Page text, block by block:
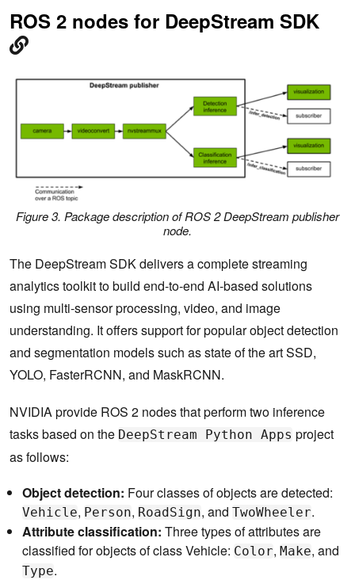
ROS 2 nodes for DeepStream SDK
Figure 3. Package description of ROS 2 DeepStream publisher
node.
The DeepStream SDK delivers a complete streaming
analytics toolkit to build end-to-end AI-based solutions
using multi-sensor processing, video, and image
understanding. It offers support for popular object detection
and segmentation models such as state of the art SSD,
YOLO, FasterRCNN, and MaskRCNN.
NVIDIA provide ROS 2 nodes that perform two inference
tasks based on the DeepStream Python Apps project
as follows:
Object detection: Four classes of objects are detected:
Vehicle, Person, RoadSign, and TwoWheeler.
Attribute classification: Three types of attributes are
classified for objects of class Vehicle: Color, Make, and
Type.